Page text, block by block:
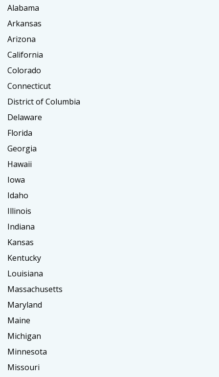
Alabama
Arkansas
Arizona
California
Colorado
Connecticut
District of Columbia
Delaware
Florida
Georgia
Hawaii
Iowa
Idaho
Illinois
Indiana
Kansas
Kentucky
Louisiana
Massachusetts
Maryland
Maine
Michigan
Minnesota
Missouri